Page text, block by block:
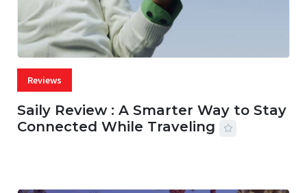
Reviews
Saily Review : A Smarter Way to Stay
Connected While Traveling